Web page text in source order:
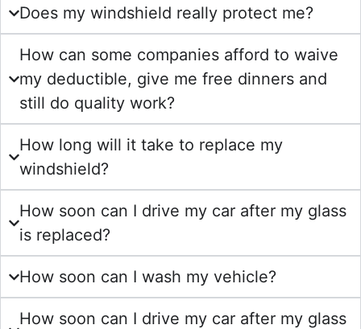
Does my windshield really protect me?
How can some companies afford to waive
my deductible, give me free dinners and
still do quality work?
How long will it take to replace my
windshield?
How soon can I drive my car after my glass
is replaced?
How soon can I wash my vehicle?
How soon can I drive my car after my glass